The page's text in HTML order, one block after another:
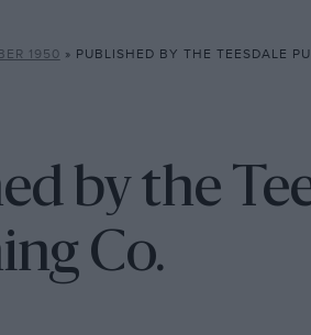
1950 » PUBLISHED BY THE TEESDALE
by the
Co.